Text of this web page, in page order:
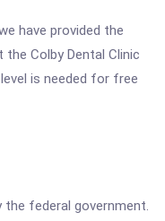
have provided the
the Colby Dental Clinic
is needed for free
federal government.